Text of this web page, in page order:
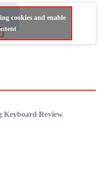
cookies and enable
Keyboard Review